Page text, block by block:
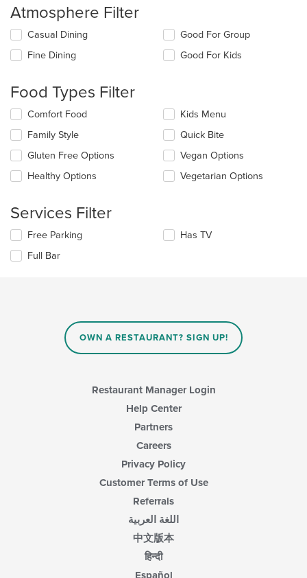
Atmosphere Filter
Selecting/deselecting
the
following
will
update
the
content
in
main
content
area.
Casual Dining
Fine Dining
Good For Group
Good For Kids
Food Types Filter
Selecting/deselecting
the
following
checkboxes
will
update
in
main
content
area.
Comfort Food
Family Style
Gluten Free Options
Healthy Options
Kids Menu
Quick Bite
Vegan Options
Vegetarian Options
Services Filter
Selecting/deselecting
the
following
Free Parking
Full Bar
Has TV
OWN A RESTAURANT? SIGN UP!
Restaurant Manager Login
Help Center
Partners
Careers
Privacy Policy
Customer Terms of Use
Referrals
اللغة العربية
中文版本
हिन्दी
Español